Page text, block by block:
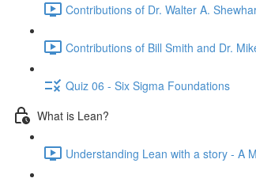
Contributions of Dr. Walter A.
Contributions of Bill Smith and Dr.
Quiz 06 - Six Sigma Foundations
What is Lean?
Understanding Lean with a story - A